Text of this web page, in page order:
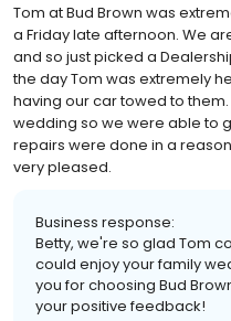
Tom at Bud Brown was
a Friday late afternoon. We
and so just picked a
the day Tom was extremely
having our car towed to
wedding so we were able to
repairs were done in a
very pleased.
Business response:
Betty, we're so glad Tom
could enjoy your family
you for choosing Bud
your positive feedback!